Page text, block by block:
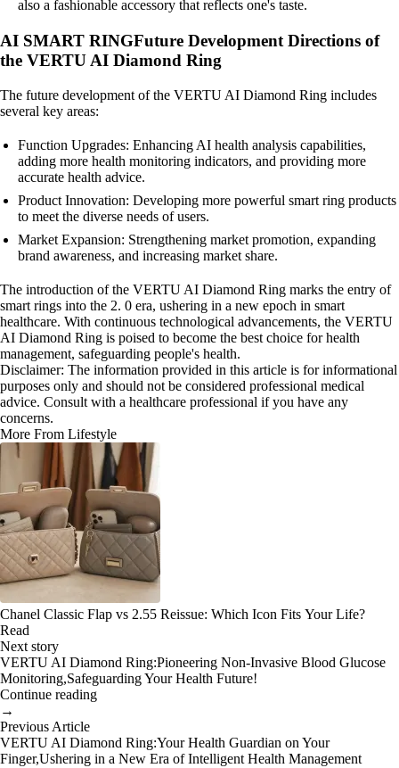
also a fashionable accessory that reflects one's taste.
AI SMART RINGFuture Development Directions of
the VERTU AI Diamond Ring
The future development of the VERTU AI Diamond Ring includes
several key areas:
Function Upgrades: Enhancing AI health analysis capabilities,
adding more health monitoring indicators, and providing more
accurate health advice.
Product Innovation: Developing more powerful smart ring products
to meet the diverse needs of users.
Market Expansion: Strengthening market promotion, expanding
brand awareness, and increasing market share.
The introduction of the VERTU AI Diamond Ring marks the entry of
smart rings into the 2. 0 era, ushering in a new epoch in smart
healthcare. With continuous technological advancements, the VERTU
AI Diamond Ring is poised to become the best choice for health
management, safeguarding people's health.
Disclaimer: The information provided in this article is for informational
purposes only and should not be considered professional medical
advice. Consult with a healthcare professional if you have any
concerns.
More From Lifestyle
Chanel Classic Flap vs 2.55 Reissue: Which Icon Fits Your Life?
Read
Next story
VERTU AI Diamond Ring:Pioneering Non-Invasive Blood Glucose
Monitoring,Safeguarding Your Health Future!
Continue reading
→
Previous Article
VERTU AI Diamond Ring:Your Health Guardian on Your
Finger,Ushering in a New Era of Intelligent Health Management